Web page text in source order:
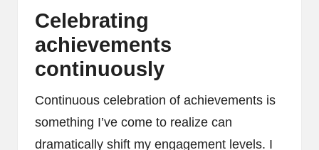
Celebrating
achievements
continuously
Continuous celebration of achievements is
something I’ve come to realize can
dramatically shift my engagement levels. I